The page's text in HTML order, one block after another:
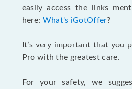
easily access the links
here: What's iGotOffer?
It’s very important that you
Pro with the greatest care.
For your safety, we